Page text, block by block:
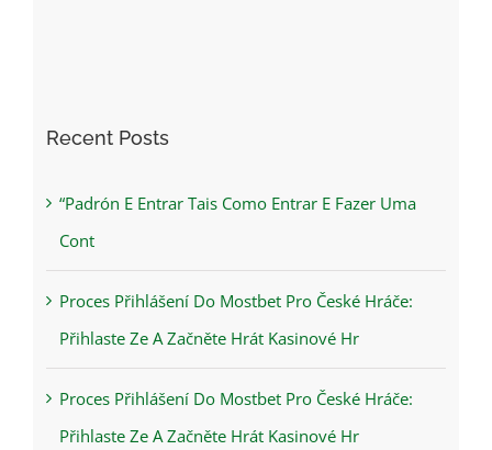
Recent Posts
“Padrón E Entrar Tais Como Entrar E Fazer Uma
Cont
Proces Přihlášení Do Mostbet Pro České Hráče:
Přihlaste Ze A Začněte Hrát Kasinové Hr
Proces Přihlášení Do Mostbet Pro České Hráče:
Přihlaste Ze A Začněte Hrát Kasinové Hr